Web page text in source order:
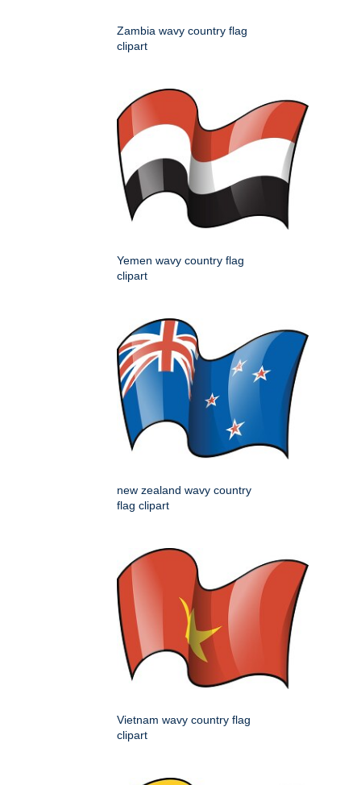
Zambia wavy country flag
clipart
Yemen wavy country flag
clipart
new zealand wavy country
flag clipart
Vietnam wavy country flag
clipart